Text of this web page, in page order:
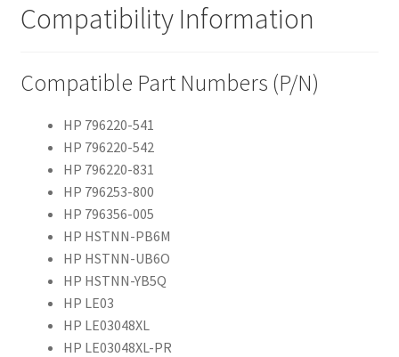
Compatibility Information
Compatible Part Numbers (P/N)
HP 796220-541
HP 796220-542
HP 796220-831
HP 796253-800
HP 796356-005
HP HSTNN-PB6M
HP HSTNN-UB6O
HP HSTNN-YB5Q
HP LE03
HP LE03048XL
HP LE03048XL-PR